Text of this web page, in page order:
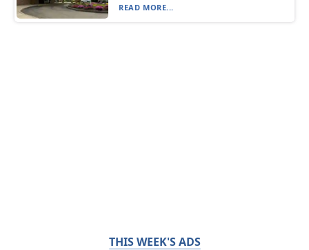
READ MORE...
THIS WEEK'S ADS